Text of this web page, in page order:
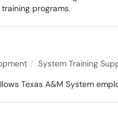
programs.
System Training
Texas A&M System